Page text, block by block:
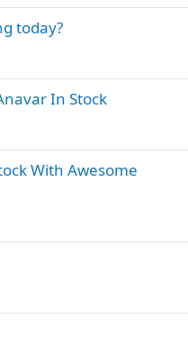
today?
In Stock
With Awesome